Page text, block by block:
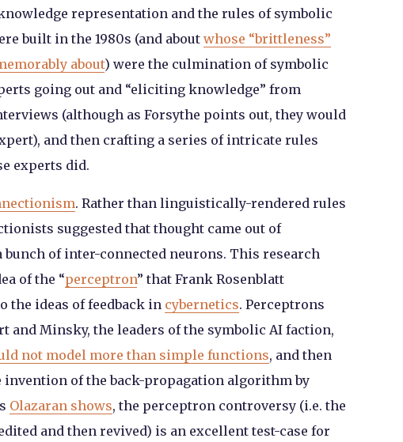
representation and the rules of symbolic
built in the 1980s (and about whose “brittleness”
about) were the culmination of symbolic
going out and “eliciting knowledge” from
(although as Forsythe points out, they would
and then crafting a series of intricate rules
experts did.
. Rather than linguistically-rendered rules
suggested that thought came out of
of inter-connected neurons. This research
of the “perceptron” that Frank Rosenblatt
the ideas of feedback in cybernetics. Perceptrons
and Minsky, the leaders of the symbolic AI faction,
not model more than simple functions, and then
invention of the back-propagation algorithm by
Olazaran shows, the perceptron controversy (i.e. the
and then revived) is an excellent test-case for